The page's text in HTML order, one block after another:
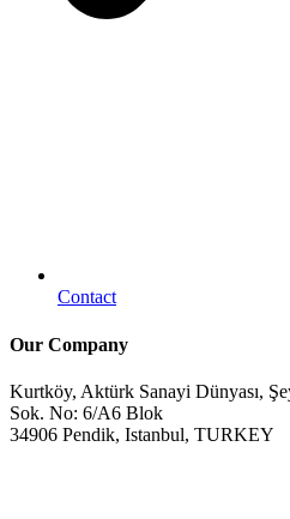
Contact
Our Company
Kurtköy, Aktürk Sanayi Dünyası,
Sok. No: 6/A6 Blok
34906 Pendik, Istanbul, TURKEY